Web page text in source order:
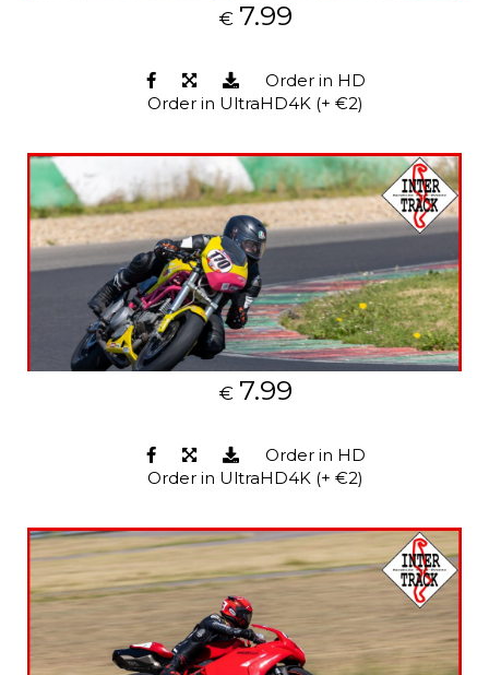
€ 7.99
Order in HD
Order in UltraHD4K (+ €2)
€ 7.99
Order in HD
Order in UltraHD4K (+ €2)